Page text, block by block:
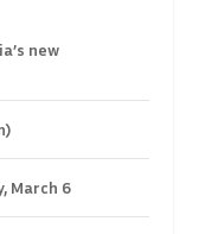
new
March 6